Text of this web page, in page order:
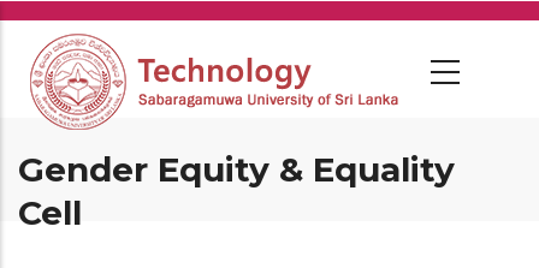
Skip
main
content
Gender Equity & Equality
Cell